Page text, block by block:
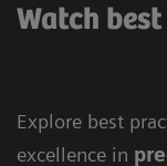
Watch
Explore best
excellence in